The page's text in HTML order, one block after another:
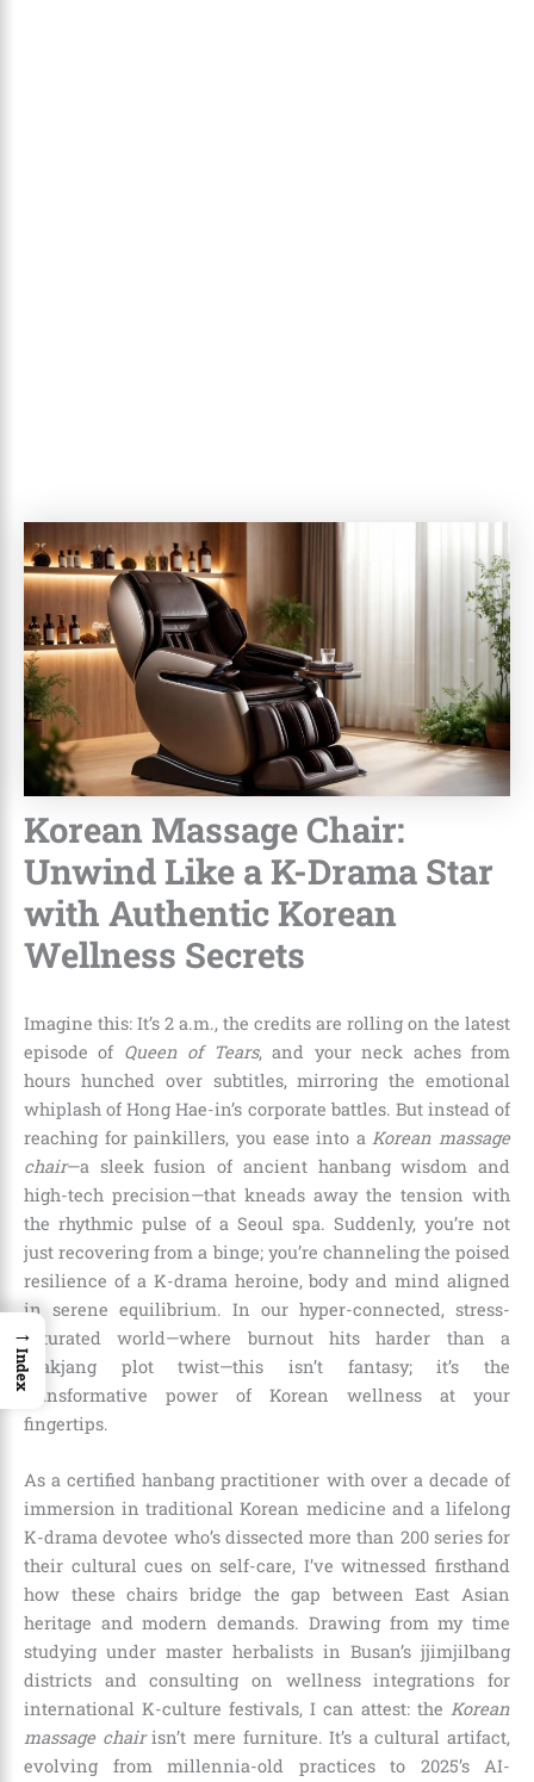
Korean Massage Chair:
Unwind Like a K-Drama Star
with Authentic Korean
Wellness Secrets
Imagine this: It’s 2 a.m., the credits are rolling on the latest
episode of Queen of Tears, and your neck aches from
hours hunched over subtitles, mirroring the emotional
whiplash of Hong Hae-in’s corporate battles. But instead of
reaching for painkillers, you ease into aKorean massage
chair—a sleek fusion of ancient hanbang wisdom and
high-tech precision—that kneads away the tension with
the rhythmic pulse of a Seoul spa. Suddenly, you’re not
just recovering from a binge; you’re channeling the poised
resilience of a K-drama heroine, body and mind aligned
in serene equilibrium. In our hyper-connected, stress-
saturated world—where burnout hits harder than a
makjang plot twist—this isn’t fantasy; it’s the
transformative power of Korean wellness at your
fingertips.
As a certified hanbang practitioner with over a decade of
immersion in traditional Korean medicine and a lifelong
K-drama devotee who’s dissected more than 200 series for
their cultural cues on self-care, I’ve witnessed firsthand
how these chairs bridge the gap between East Asian
heritage and modern demands. Drawing from my time
studying under master herbalists in Busan’s jjimjilbang
districts and consulting on wellness integrations for
international K-culture festivals, I can attest: the Korean
massage chairisn’t mere furniture. It’s a cultural artifact,
evolving from millennia-old practices to 2025’s AI-
→
Index